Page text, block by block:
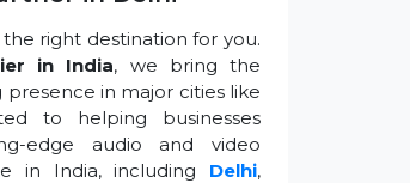
the right destination for you.
in India, we bring the
in major cities like
to helping businesses
edge audio and video
in India, including Delhi,